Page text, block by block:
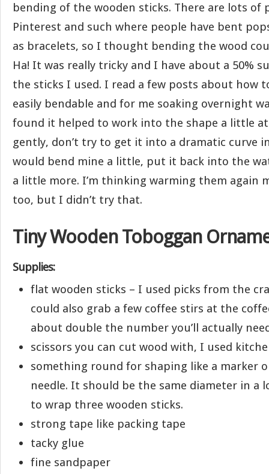
bending of the wooden sticks. There are lots of
Pinterest and such where people have bent
as bracelets, so I thought bending the wood
Ha! It was really tricky and I have about a 50%
the sticks I used. I read a few posts about how
easily bendable and for me soaking overnight
found it helped to work into the shape a little
gently, don’t try to get it into a dramatic curve
would bend mine a little, put it back into the
a little more. I’m thinking warming them again
too, but I didn’t try that.
Tiny Wooden Toboggan
Supplies:
flat wooden sticks – I used picks from the
could also grab a few coffee stirs at the
about double the number you’ll actually
scissors you can cut wood with, I used
something round for shaping like a marker
needle. It should be the same diameter in a
to wrap three wooden sticks.
strong tape like packing tape
tacky glue
fine sandpaper